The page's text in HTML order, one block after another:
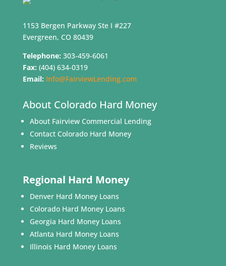
1153 Bergen Parkway Ste I #227
Evergreen, CO 80439
Telephone: 303-459-6061
Fax: (404) 634-0319
Email: Info@FairviewLending.com
About Colorado Hard Money
About Fairview Commercial Lending
Contact Colorado Hard Money
Reviews
Regional Hard Money
Denver Hard Money Loans
Colorado Hard Money Loans
Georgia Hard Money Loans
Atlanta Hard Money Loans
Illinois Hard Money Loans